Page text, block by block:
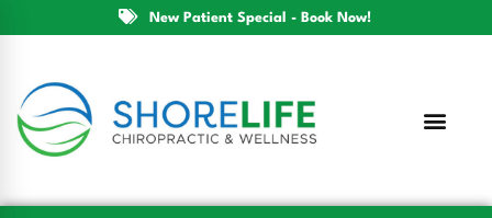
New Patient Special - Book Now!